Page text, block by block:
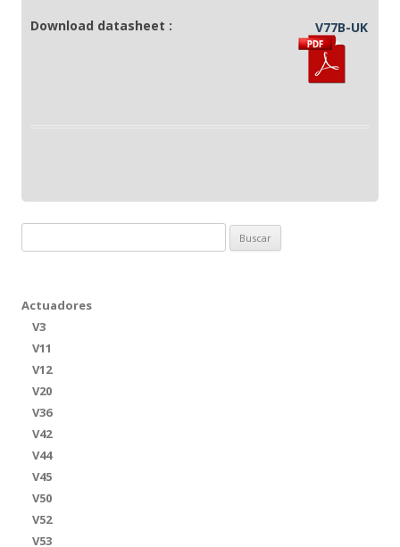
Download datasheet : V77B-UK
Actuadores
V3
V11
V12
V20
V36
V42
V44
V45
V50
V52
V53